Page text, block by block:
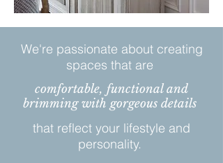
We're passionate about creating
spaces that are
comfortable, functional and
brimming with gorgeous details
that reflect your lifestyle and
personality.